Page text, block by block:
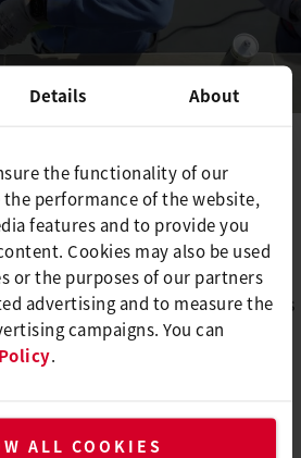
Details About
the functionality of our
performance of the website,
features and to provide you
Cookies may also be used
or the purposes of our partners
advertising and to measure the
campaigns. You can
.
ALL COOKIES
flexible -
500
Leister also supported Renolit's
trade fair for saunas, pools
exchange on site enabled
their products and solutions
deepen the relationship with